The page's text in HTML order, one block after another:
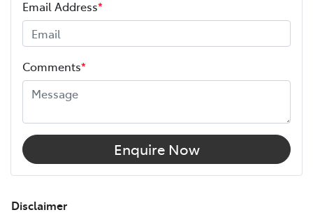
warranty expires (or on the date specified in your plan)
and continues for up to 3 years or 175,000 km.
Choose the Pacific Toyota Vehicle Protection Plan and
drive with added confidence, knowing your car is
protected wherever the road takes you.
Height 1755 mm
Width
11 Speaker Stereo
Email Address*
Comments*
Enquire Now
Disclaimer